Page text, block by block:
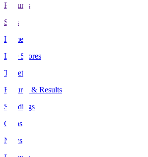
Features
Stats
Home
Live Scores
Tickets
Fixtures & Results
Standings
Clubs
News